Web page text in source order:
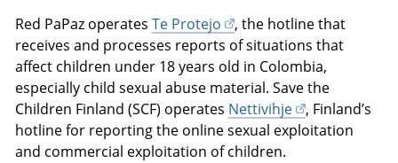
Red PaPaz operatesTe Protejo
, the hotline that
receives and processes reports of situations that
affect children under 18 years old in Colombia,
especially child sexual abuse material. Save the
Children Finland (SCF) operates Nettivihje
, Finland’s
hotline for reporting the online sexual exploitation
and commercial exploitation of children.